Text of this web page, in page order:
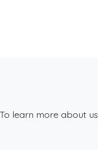
learn more about us,